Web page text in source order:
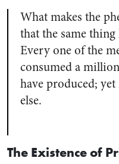
What makes the
that the same
Every one of the
consumed a
have produced;
else.
The Existence of